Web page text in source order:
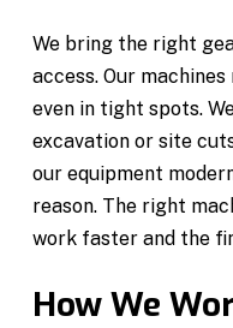
We bring the right
access. Our
even in tight spots.
excavation or site
our equipment
reason. The right
work faster and the
How We